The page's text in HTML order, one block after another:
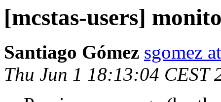
[mcstas-users]
Santiago Gómez sgomez
Thu Jun 1 18:13:04 CEST